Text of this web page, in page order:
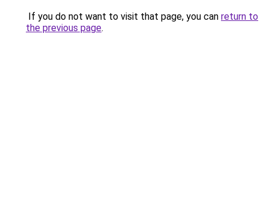
If you do not want to visit that page, you can return to
the previous page.